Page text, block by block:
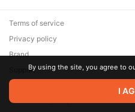
© 2026 Zaya Solutions Limited.
are the property of their
Terms of service
Privacy policy
Brand
SupportBy using the site, you agree to
I